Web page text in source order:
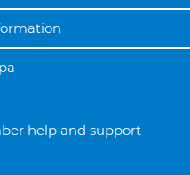
help and support